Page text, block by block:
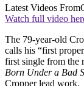
Latest Videos From
Watch full video
The 79-year-old
calls his “first
first single from the
Born Under a Bad
Cropper lead work.